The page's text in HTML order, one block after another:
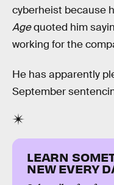
cyberheist because
Agequoted him
working for the
He has apparently
September
LEARN
NEW EVERY